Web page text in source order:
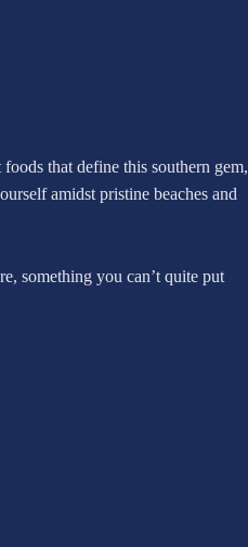
that define this southern gem,
amidst pristine beaches and
something you can’t quite put